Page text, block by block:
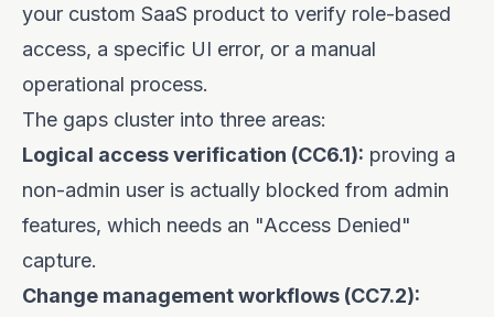
your custom SaaS product to verify role-based
access, a specific UI error, or a manual
operational process.
The gaps cluster into three areas:
Logical access verification (CC6.1): proving a
non-admin user is actually blocked from admin
features, which needs an "Access Denied"
capture.
Change management workflows (CC7.2):